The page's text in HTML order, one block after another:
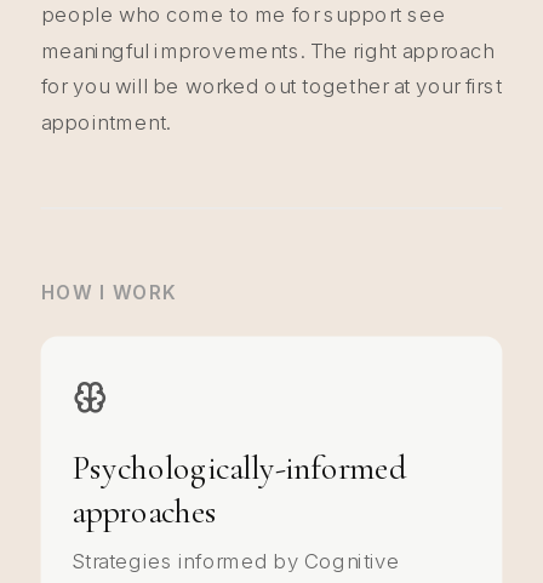
people who come to me for support see
meaningful improvements. The right approach
for you will be worked out together at your first
appointment.
HOW I WORK
Psychologically-informed
approaches
Strategies informed by Cognitive